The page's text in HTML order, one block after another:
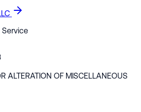
ALTERATION OF MISCELLANEOUS